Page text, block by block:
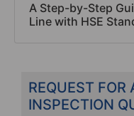
A Step-by-Step
Line with HSE
REQUEST FOR
INSPECTION